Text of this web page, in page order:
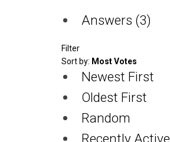
Answers (3)
Filter
Sort by: Most Votes
Newest First
Oldest First
Random
Recently Active